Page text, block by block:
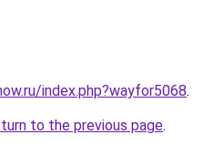
index.php?wayfor5068.
to the previous page.